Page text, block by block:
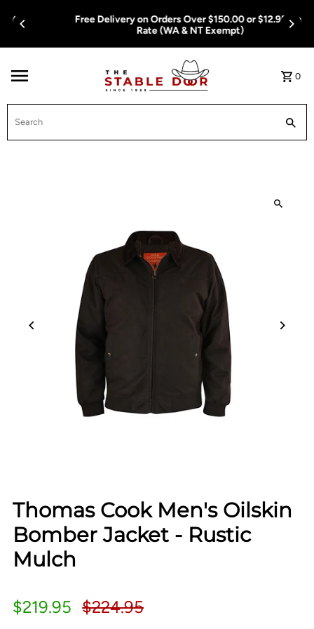
Skip To Content
Free Delivery on Orders Over $150.00 or $12.95 Flat
Rate (WA & NT Exempt)
0
Thomas Cook Men's Oilskin
Bomber Jacket - Rustic
Mulch
$219.95 $224.95